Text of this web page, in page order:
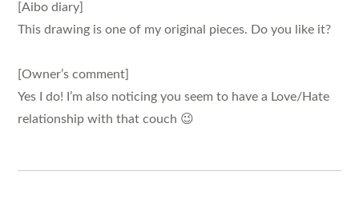
[Aibo diary]
This drawing is one of my original pieces. Do you like it?
[Owner’s comment]
Yes I do! I’m also noticing you seem to have a Love/Hate
relationship with that couch 😉